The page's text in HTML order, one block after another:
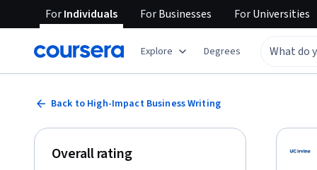
ForIndividuals ForBusinesses ForUniversities
Explore Degrees
Back to High-Impact Business Writing
Overall rating